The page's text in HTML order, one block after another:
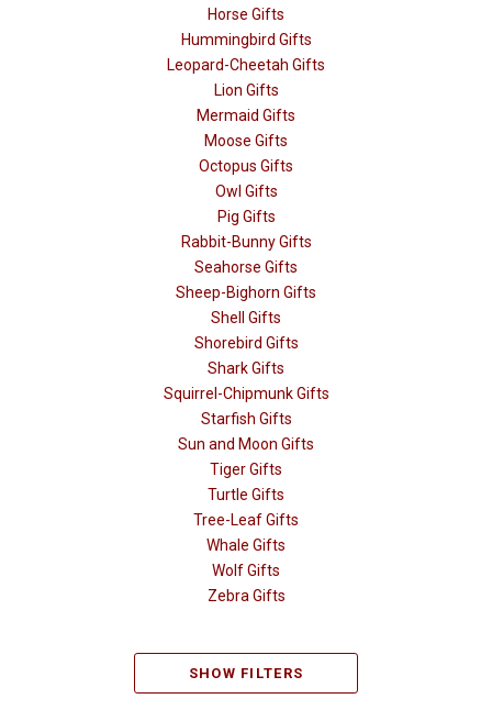
Horse Gifts
Hummingbird Gifts
Leopard-Cheetah Gifts
Lion Gifts
Mermaid Gifts
Moose Gifts
Octopus Gifts
Owl Gifts
Pig Gifts
Rabbit-Bunny Gifts
Seahorse Gifts
Sheep-Bighorn Gifts
Shell Gifts
Shorebird Gifts
Shark Gifts
Squirrel-Chipmunk Gifts
Starfish Gifts
Sun and Moon Gifts
Tiger Gifts
Turtle Gifts
Tree-Leaf Gifts
Whale Gifts
Wolf Gifts
Zebra Gifts
SHOW FILTERS